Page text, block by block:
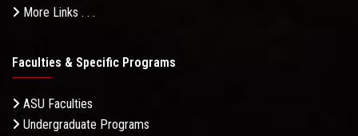
More Links . . .
Faculties & Specific Programs
ASU Faculties
Undergraduate Programs